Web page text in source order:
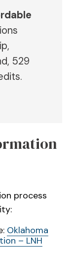
529
process
Oklahoma
– LNH